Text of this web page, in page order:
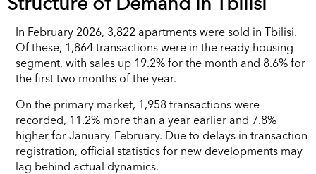
In February 2026, 3,822 apartments were sold in Tbilisi.
Of these, 1,864 transactions were in the ready housing
segment, with sales up 19.2% for the month and 8.6% for
the first two months of the year.
On the primary market, 1,958 transactions were
recorded, 11.2% more than a year earlier and 7.8%
higher for January–February. Due to delays in transaction
registration, official statistics for new developments may
lag behind actual dynamics.